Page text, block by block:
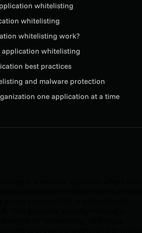
whitelisting
whitelisting
whitelisting work?
application whitelisting
best practices
and malware protection
one application at a time